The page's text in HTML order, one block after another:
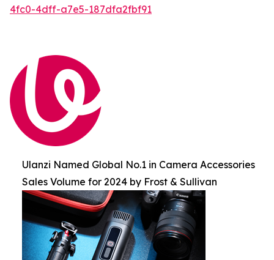
4fc0-4dff-a7e5-187dfa2fbf91
Ulanzi Named Global No.1 in Camera Accessories
Sales Volume for 2024 by Frost & Sullivan